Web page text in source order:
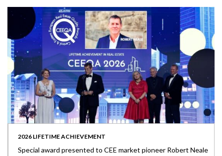
2026 LIFETIME ACHIEVEMENT
Special award presented to CEE market pioneer Robert Neale